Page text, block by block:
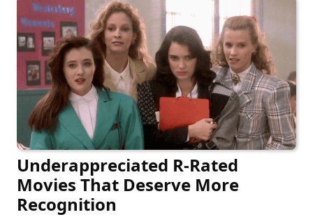
Underappreciated R-Rated
Movies That Deserve More
Recognition